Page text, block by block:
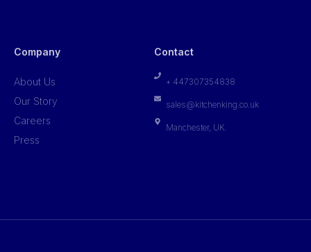
Company
About Us
Our Story
Careers
Press
Contact
+ 447307354838
sales@kitchenking.co.uk
Manchester, UK.